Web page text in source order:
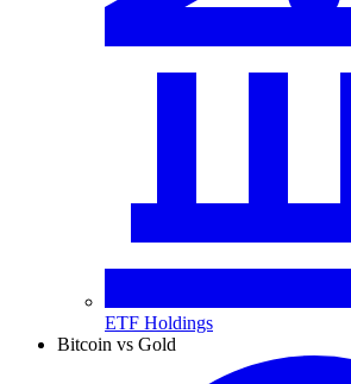
ETF Holdings
Bitcoin vs Gold